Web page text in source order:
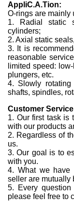
AppliC.A.Tion:
O-rings are mainly
1. Radial static
cylinders;
2. Axial static
3. It is
reasonable
limited speed:
plungers, etc.
4. Slowly
shafts, spindles,
Customer S
1. Our first task is
with our products
2. Regardless of
us.
3. Our goal is to
with you.
4. What we have
seller are mutually
5. Every
please feel free to